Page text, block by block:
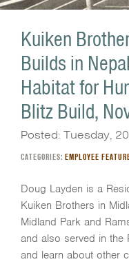
Kuiken
Builds in
Habitat for
Blitz Build,
Posted: Tuesday,
CATEGORIES: EMPLOYEE
Doug Layden is a
Kuiken Brothers in
Midland Park and
and also served in the
and learn about other